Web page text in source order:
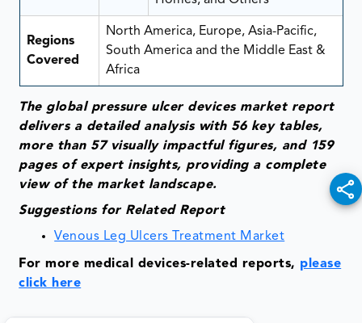
Regions
Covered
North America, Europe, Asia-Pacific,
South America and the Middle East &
Africa
The global pressure ulcer devices market report
delivers a detailed analysis with 56 key tables,
more than 57 visually impactful figures, and 159
pages of expert insights, providing a complete
view of the market landscape.
Suggestions for Related Report
Venous Leg Ulcers Treatment Market
For more medical devices-related reports, please
click here